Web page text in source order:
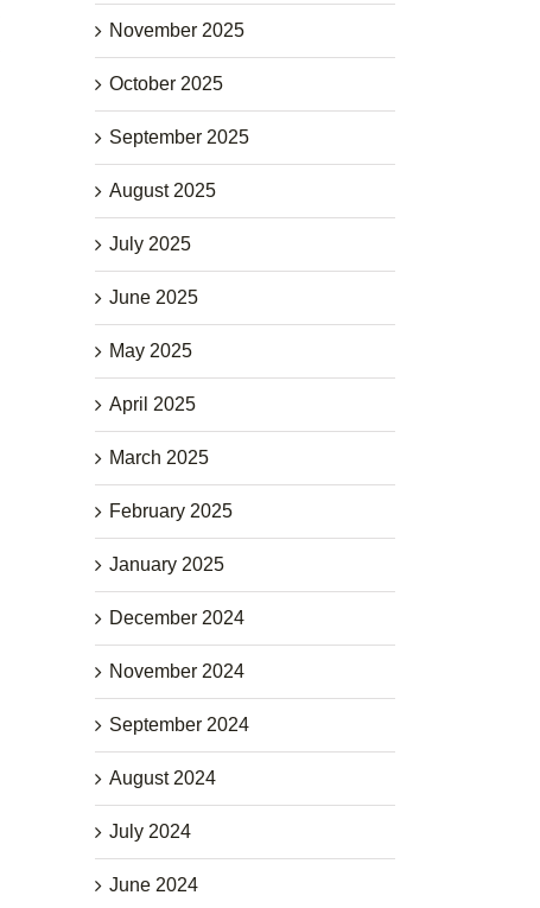
November 2025
October 2025
September 2025
August 2025
July 2025
June 2025
May 2025
April 2025
March 2025
February 2025
January 2025
December 2024
November 2024
September 2024
August 2024
July 2024
June 2024